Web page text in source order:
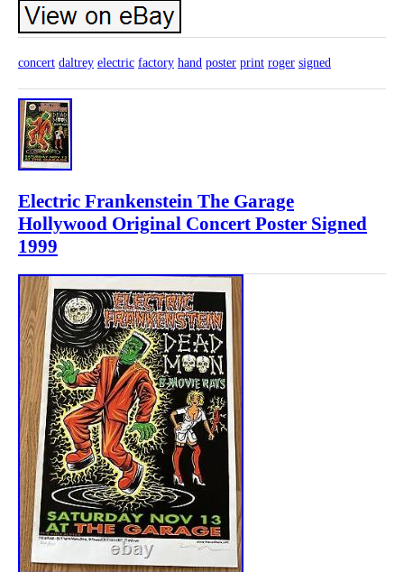
concert daltrey electric factory hand poster print roger signed
Electric Frankenstein The Garage
Hollywood Original Concert Poster Signed
1999